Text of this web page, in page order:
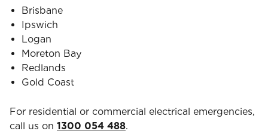
Brisbane
Ipswich
Logan
Moreton Bay
Redlands
Gold Coast
For residential or commercial electrical emergencies,
call us on 1300 054 488.